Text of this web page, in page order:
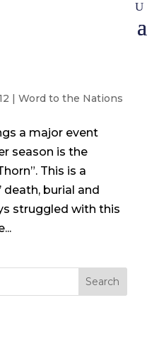
| Word to the Nations
a major event
season is the
This is a
death, burial and
struggled with this
Search